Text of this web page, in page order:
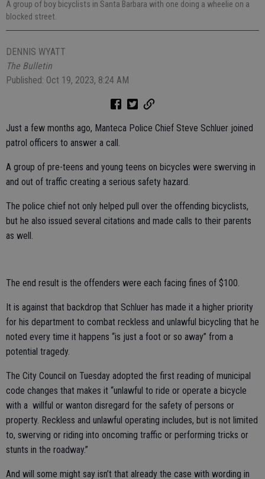
A group of boy bicyclists in Santa Barbara with one doing a wheelie on a
blocked street.
DENNIS WYATT
The Bulletin
Published: Oct 19, 2023, 8:24 AM
Just a few months ago, Manteca Police Chief Steve Schluer joined
patrol officers to answer a call.
A group of pre-teens and young teens on bicycles were swerving in
and out of traffic creating a serious safety hazard.
The police chief not only helped pull over the offending bicyclists,
but he also issued several citations and made calls to their parents
as well.
The end result is the offenders were each facing fines of $100.
It is against that backdrop that Schluer has made it a higher priority
for his department to combat reckless and unlawful bicycling that he
noted every time it happens “is just a foot or so away” from a
potential tragedy.
The City Council on Tuesday adopted the first reading of municipal
code changes that makes it “unlawful to ride or operate a bicycle
with a willful or wanton disregard for the safety of persons or
property. Reckless and unlawful operating includes, but is not limited
to, swerving or riding into oncoming traffic or performing tricks or
stunts in the roadway.”
And will some might say isn’t that already the case with wording in